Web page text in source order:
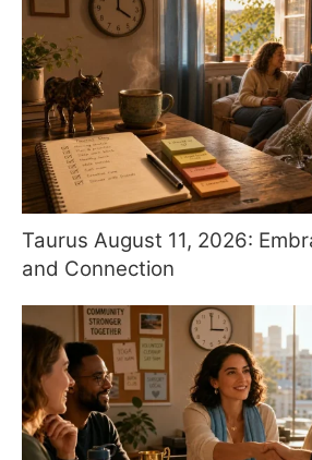
Taurus August 11, 2026:
and Connection